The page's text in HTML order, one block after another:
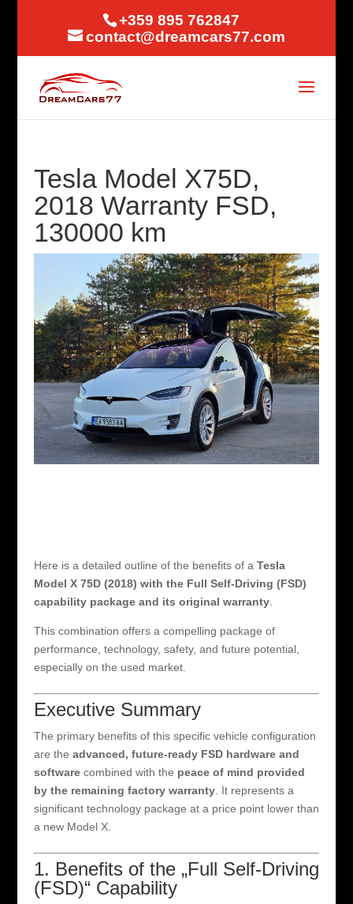
+359 895 762847
contact@dreamcars77.com
Tesla Model X75D,
2018 Warranty FSD,
130000 km
Here is a detailed outline of the benefits of a Tesla
Model X 75D (2018) with the Full Self-Driving (FSD)
capability package and its original warranty.
This combination offers a compelling package of
performance, technology, safety, and future potential,
especially on the used market.
Executive Summary
The primary benefits of this specific vehicle configuration
are the advanced, future-ready FSD hardware and
softwarecombined with the peace of mind provided
by the remaining factory warranty. It represents a
significant technology package at a price point lower than
a new Model X.
1. Benefits of the „Full Self-Driving
(FSD)“ Capability